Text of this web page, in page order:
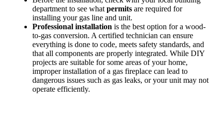
department to see what permits are required for
installing your gas line and unit.
Professional installation is the best option for a wood-
to-gas conversion. A certified technician can ensure
everything is done to code, meets safety standards, and
that all components are properly integrated. While DIY
projects are suitable for some areas of your home,
improper installation of a gas fireplace can lead to
dangerous issues such as gas leaks, or your unit may not
operate efficiently.